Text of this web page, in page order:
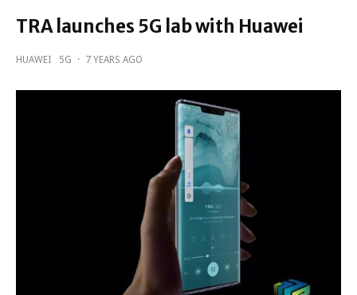
TRA launches 5G lab with Huawei
HUAWEI 5G · 7 YEARS AGO